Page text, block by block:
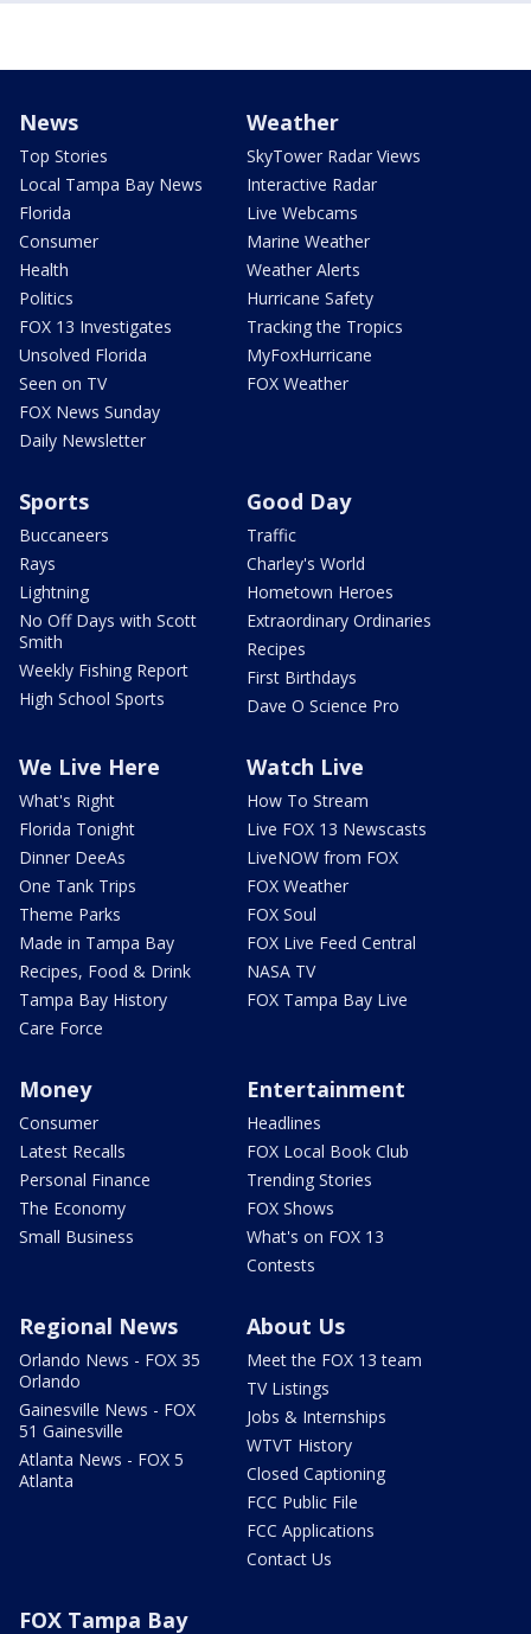
News
Top Stories
Local Tampa Bay News
Florida
Consumer
Health
Politics
FOX 13 Investigates
Unsolved Florida
Seen on TV
FOX News Sunday
Daily Newsletter
Weather
SkyTower Radar Views
Interactive Radar
Live Webcams
Marine Weather
Weather Alerts
Hurricane Safety
Tracking the Tropics
MyFoxHurricane
FOX Weather
Sports
Buccaneers
Rays
Lightning
No Off Days with Scott
Smith
Weekly Fishing Report
High School Sports
Good Day
Traffic
Charley's World
Hometown Heroes
Extraordinary Ordinaries
Recipes
First Birthdays
Dave O Science Pro
We Live Here
What's Right
Florida Tonight
Dinner DeeAs
One Tank Trips
Theme Parks
Made in Tampa Bay
Recipes, Food & Drink
Tampa Bay History
Care Force
Watch Live
How To Stream
Live FOX 13 Newscasts
LiveNOW from FOX
FOX Weather
FOX Soul
FOX Live Feed Central
NASA TV
FOX Tampa Bay Live
Money
Consumer
Latest Recalls
Personal Finance
The Economy
Small Business
Entertainment
Headlines
FOX Local Book Club
Trending Stories
FOX Shows
What's on FOX 13
Contests
Regional News
Orlando News - FOX 35
Orlando
Gainesville News - FOX
51 Gainesville
Atlanta News - FOX 5
Atlanta
About Us
Meet the FOX 13 team
TV Listings
Jobs & Internships
WTVT History
Closed Captioning
FCC Public File
FCC Applications
Contact Us
FOX Tampa Bay